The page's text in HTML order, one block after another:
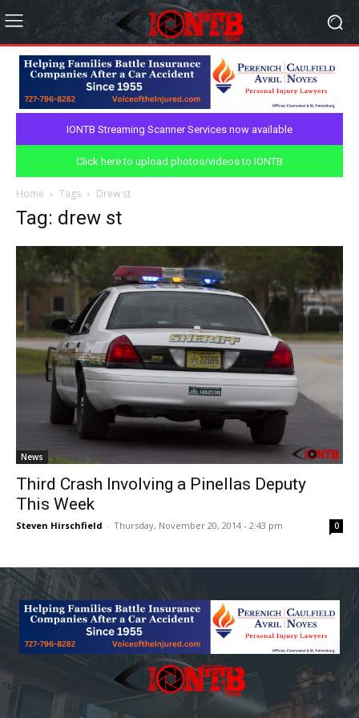
IONTB Streaming Scanner Services now available
Click here to upload photos/videos to IONTB
Home Tags Drew st
Tag: drew st
News
Third Crash Involving a Pinellas Deputy
This Week
Steven Hirschfield - Thursday, November 20, 2014 - 2:43 pm 0